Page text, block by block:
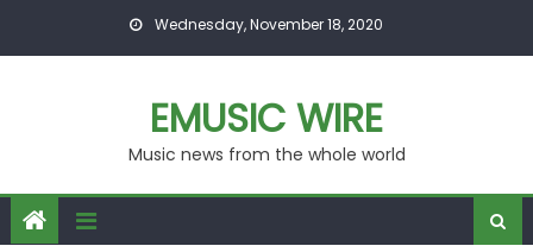
Wednesday, November 18, 2020
EMUSIC WIRE
Music news from the whole world